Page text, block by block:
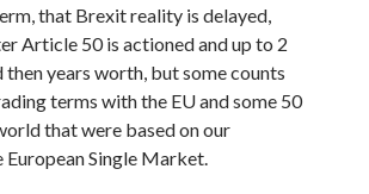
that Brexit reality is delayed,
Article 50 is actioned and up to 2
years worth, but some counts
terms with the EU and some 50
that were based on our
Single Market.